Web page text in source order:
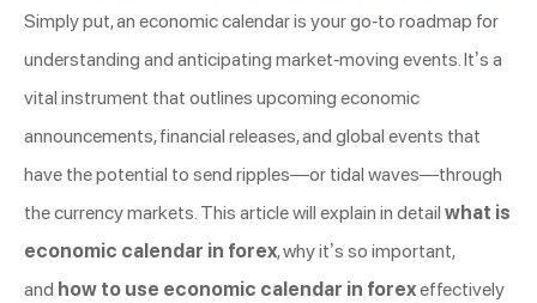
Simply put, an economic calendar is your go-to roadmap for
understanding and anticipating market-moving events. It’s a
vital instrument that outlines upcoming economic
announcements, financial releases, and global events that
have the potential to send ripples—or tidal waves—through
the currency markets. This article will explain in detail what is
economic calendar in forex, why it’s so important,
and how to use economic calendar in forexeffectively